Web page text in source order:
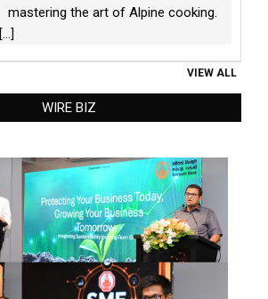
mastering the art of Alpine cooking.
[...]
VIEW ALL
WIRE BIZ